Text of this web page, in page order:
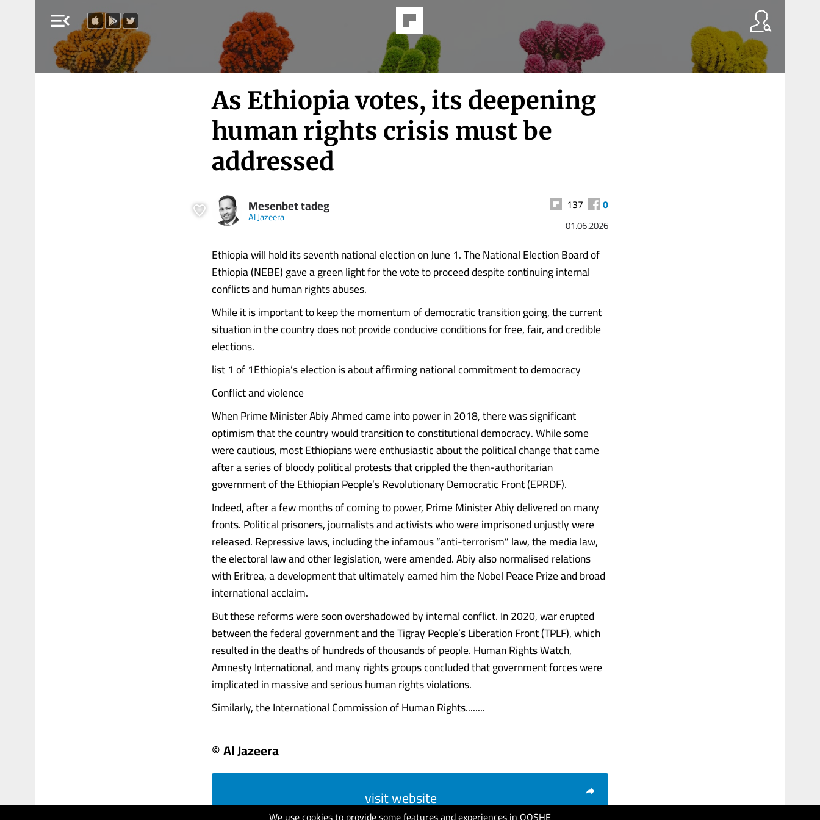
menu_open
As Ethiopia votes, its deepening
human rights crisis must be
addressed
Mesenbet tadeg
Al Jazeera
137 0
01.06.2026
Ethiopia will hold its seventh national election on June 1. The National Election Board of
Ethiopia (NEBE) gave a green light for the vote to proceed despite continuing internal
conflicts and human rights abuses.
While it is important to keep the momentum of democratic transition going, the current
situation in the country does not provide conducive conditions for free, fair, and credible
elections.
list 1 of 1Ethiopia’s election is about affirming national commitment to democracy
Conflict and violence
When Prime Minister Abiy Ahmed came into power in 2018, there was significant
optimism that the country would transition to constitutional democracy. While some
were cautious, most Ethiopians were enthusiastic about the political change that came
after a series of bloody political protests that crippled the then-authoritarian
government of the Ethiopian People’s Revolutionary Democratic Front (EPRDF).
Indeed, after a few months of coming to power, Prime Minister Abiy delivered on many
fronts. Political prisoners, journalists and activists who were imprisoned unjustly were
released. Repressive laws, including the infamous “anti-terrorism” law, the media law,
the electoral law and other legislation, were amended. Abiy also normalised relations
with Eritrea, a development that ultimately earned him the Nobel Peace Prize and broad
international acclaim.
But these reforms were soon overshadowed by internal conflict. In 2020, war erupted
between the federal government and the Tigray People’s Liberation Front (TPLF), which
resulted in the deaths of hundreds of thousands of people. Human Rights Watch,
Amnesty International, and many rights groups concluded that government forces were
implicated in massive and serious human rights violations.
Similarly, the International Commission of Human Rights........
© Al Jazeera
visit website